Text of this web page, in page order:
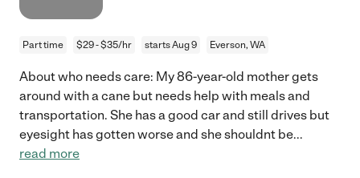
Part time $29 - $35/hr starts Aug 9 Everson, WA
About who needs care: My 86-year-old mother gets
around with a cane but needs help with meals and
transportation. She has a good car and still drives but
eyesight has gotten worse and she shouldnt be...
read more